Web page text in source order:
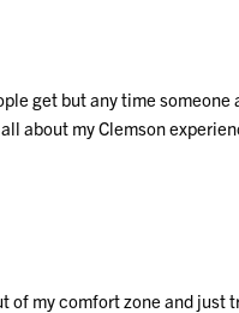
get but any time
about my Clemson
my comfort zone and just